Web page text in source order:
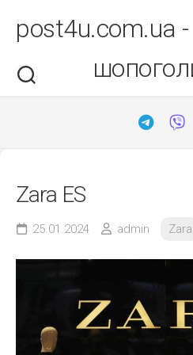
вмістуpost4u.com.ua
Zara ES
25.01.2024 admin Zara